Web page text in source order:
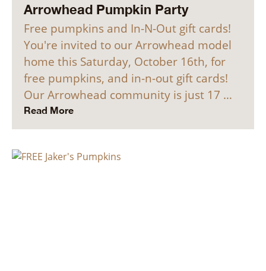
Arrowhead Pumpkin Party
Free pumpkins and In-N-Out gift cards!
You're invited to our Arrowhead model
home this Saturday, October 16th, for
free pumpkins, and in-n-out gift cards!
Our Arrowhead community is just 17 …
Read More